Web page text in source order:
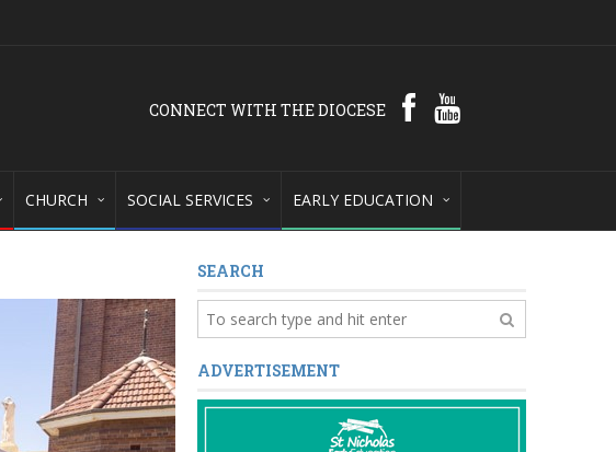
CONNECT WITH THE DIOCESE
CHURCH SOCIAL SERVICES EARLY EDUCATION
SEARCH
ADVERTISEMENT